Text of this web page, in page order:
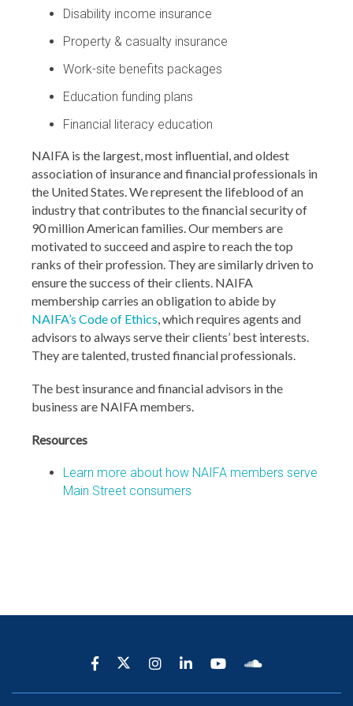
Disability income insurance
Property & casualty insurance
Work-site benefits packages
Education funding plans
Financial literacy education
NAIFA is the largest, most influential, and oldest
association of insurance and financial professionals in
the United States. We represent the lifeblood of an
industry that contributes to the financial security of
90 million American families. Our members are
motivated to succeed and aspire to reach the top
ranks of their profession. They are similarly driven to
ensure the success of their clients. NAIFA
membership carries an obligation to abide by
NAIFA’s Code of Ethics, which requires agents and
advisors to always serve their clients’ best interests.
They are talented, trusted financial professionals.
The best insurance and financial advisors in the
business are NAIFA members.
Resources
Learn more about how NAIFA members serve
Main Street consumers